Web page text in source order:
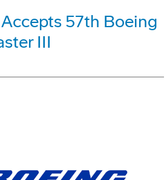
Accepts 57th Boeing
III